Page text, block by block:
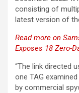
consisting of
latest version of
Read more on
Exposes 18 Zero-
“The link directed
one TAG
by commercial